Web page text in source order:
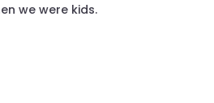
we were kids.